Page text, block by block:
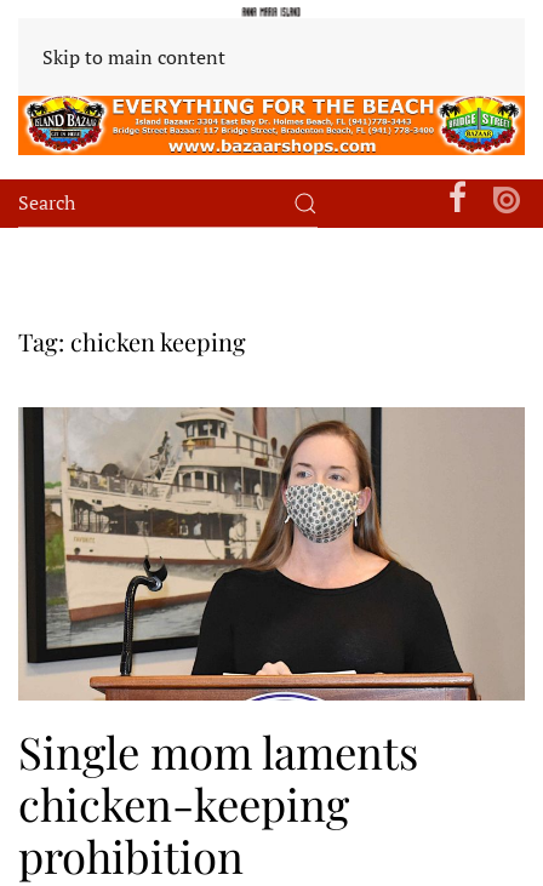
Skip to main content
Tag: chicken keeping
Single mom laments
chicken-keeping
prohibition